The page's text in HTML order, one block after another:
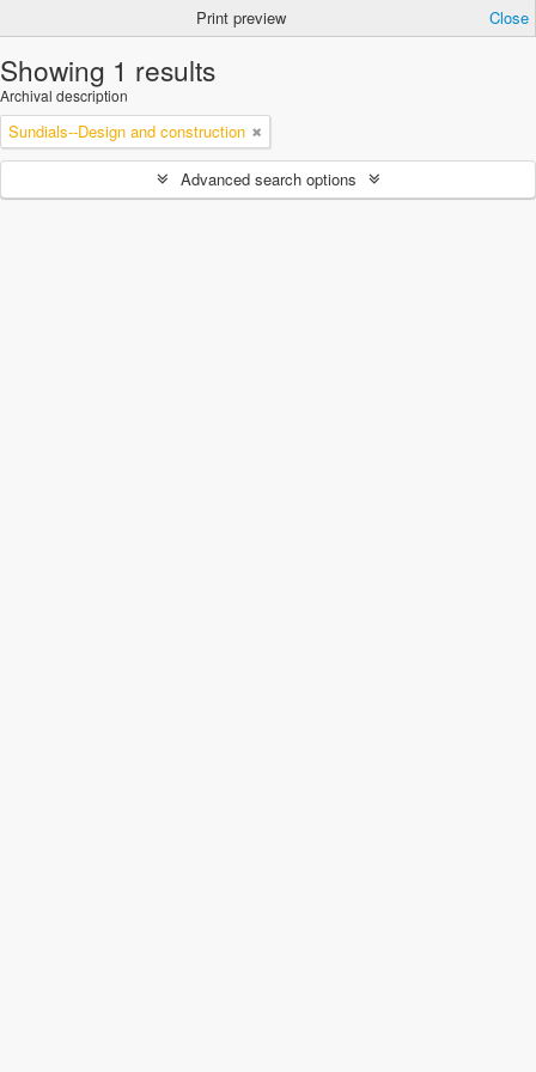
Print preview Close
Showing 1 results
Archival description
Sundials--Design and construction
Advanced search options